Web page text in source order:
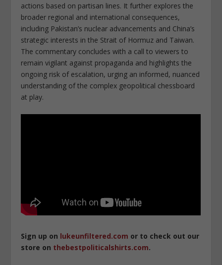
actions based on partisan lines. It further explores the
broader regional and international consequences,
including Pakistan’s nuclear advancements and China’s
strategic interests in the Strait of Hormuz and Taiwan.
The commentary concludes with a call to viewers to
remain vigilant against propaganda and highlights the
ongoing risk of escalation, urging an informed, nuanced
understanding of the complex geopolitical chessboard
at play.
Sign up on lukeunfiltered.com or to check out our
store on thebestpoliticalshirts.com.